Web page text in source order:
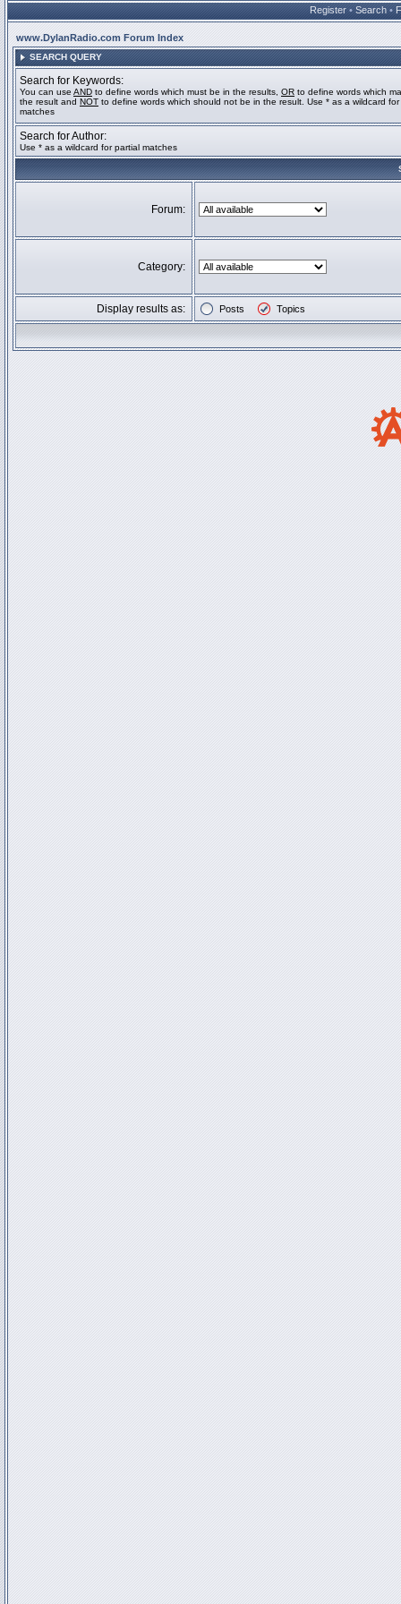
Register • Search •
www.DylanRadio.com Forum Index
SEARCH QUERY
Search for Keywords:
You can use AND to define words which must be in the results, OR to define words which
the result and NOT to define words which should not be in the result. Use * as a wildcard for
matches
Search for Author:
Use * as a wildcard for partial matches
Forum:
Category:
Display results as: Posts Topics